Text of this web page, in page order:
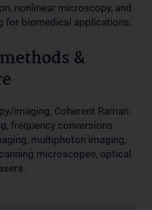
nonlinear microscopy, and
for biomedical applications.
&
imaging, Coherent Raman
frequency conversions
multiphoton imaging,
microscopes, optical